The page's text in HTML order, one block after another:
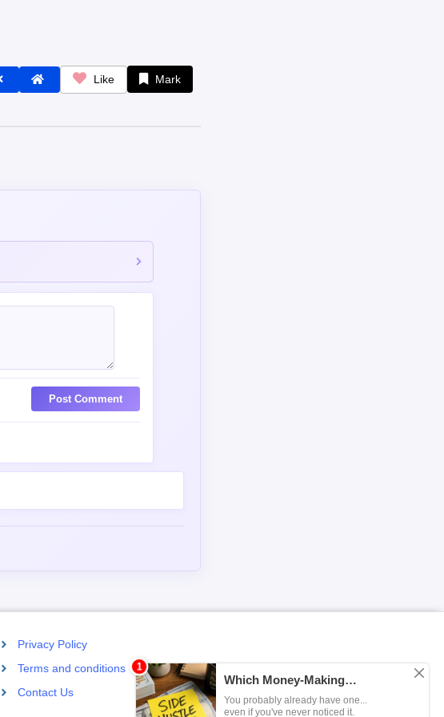
Like Mark
Post Comment
Privacy Policy
Terms and conditions
Contact Us